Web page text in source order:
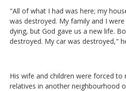
"All of what I had was here; my
was destroyed. My family and I
dying, but God gave us a new life.
destroyed. My car was destroyed,"
His wife and children were forced to
relatives in another neighbourhood